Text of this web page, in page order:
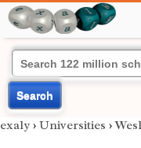
Search
exaly › Universities ›